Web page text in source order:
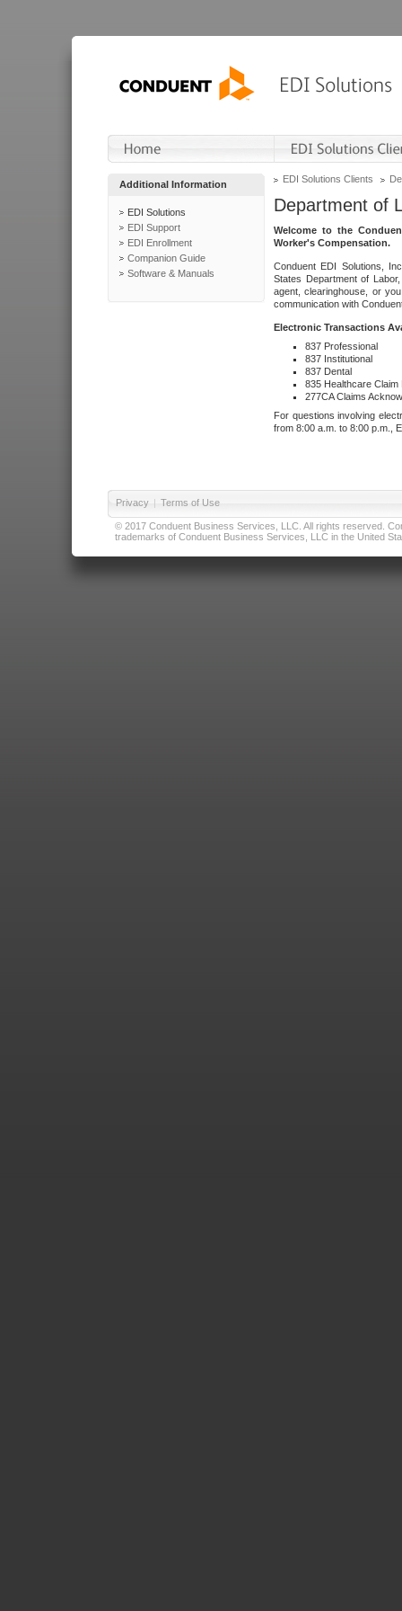
Additional Information
EDI Solutions
EDI Support
EDI Enrollment
Companion Guide
Software & Manuals
EDI Solutions Clients
Department of
Welcome to the
Worker's Compensation.
Conduent EDI Solutions,
States Department of
agent, clearinghouse, or
communication with
Electronic Transactions
837 Professional
837 Institutional
837 Dental
835 Healthcare Claim
277CA Claims
For questions involving
from 8:00 a.m. to 8:00 p.m.,
Privacy | Terms of Use
© 2017 Conduent Business Services, LLC. All rights reserved.
trademarks of Conduent Business Services, LLC in the United